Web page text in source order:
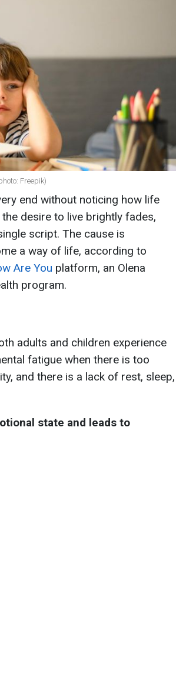
Freepik)
end without noticing how life
desire to live brightly fades,
script. The cause is
a way of life, according to
Are You platform, an Olena
program.
adults and children experience
fatigue when there is too
and there is a lack of rest, sleep,
state and leads to